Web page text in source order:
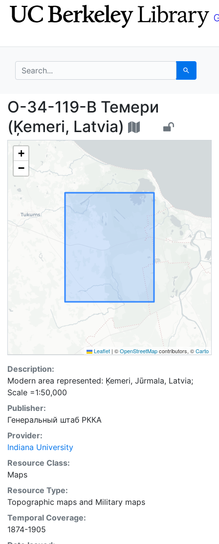
Skip
to
Skip to
main
search for Search
О-34-119-B Темери
О-34-119-B Темери
(Ķemeri, Latvia)
+
−
Leaflet | ©OpenStreetMapcontributors, ©Carto
Description:
Modern area represented: Ķemeri, Jūrmala, Latvia;
Scale =1:50,000
Publisher:
Генеральный штаб РККА
Provider:
Indiana University
Resource Class:
Maps
Resource Type:
Topographic maps and Military maps
Temporal Coverage:
1874-1905